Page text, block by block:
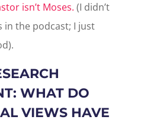
isn’t Moses. (I didn’t
in the podcast; I just
WHAT DO
VIEWS HAVE